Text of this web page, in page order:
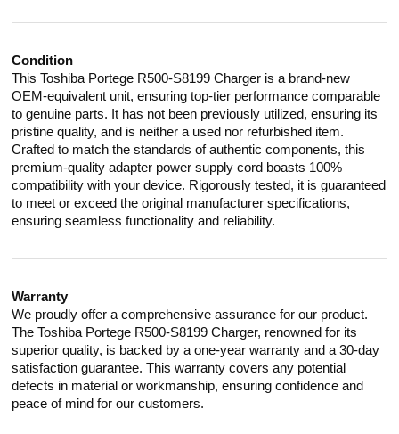
Condition
This Toshiba Portege R500-S8199 Charger is a brand-new
OEM-equivalent unit, ensuring top-tier performance comparable
to genuine parts. It has not been previously utilized, ensuring its
pristine quality, and is neither a used nor refurbished item.
Crafted to match the standards of authentic components, this
premium-quality adapter power supply cord boasts 100%
compatibility with your device. Rigorously tested, it is guaranteed
to meet or exceed the original manufacturer specifications,
ensuring seamless functionality and reliability.
Warranty
We proudly offer a comprehensive assurance for our product.
The Toshiba Portege R500-S8199 Charger, renowned for its
superior quality, is backed by a one-year warranty and a 30-day
satisfaction guarantee. This warranty covers any potential
defects in material or workmanship, ensuring confidence and
peace of mind for our customers.